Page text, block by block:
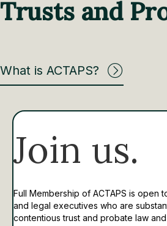
Trusts and
What is ACTAPS?
Join us.
Full Membership of ACTAPS is open
and legal executives who are
contentious trust and probate law